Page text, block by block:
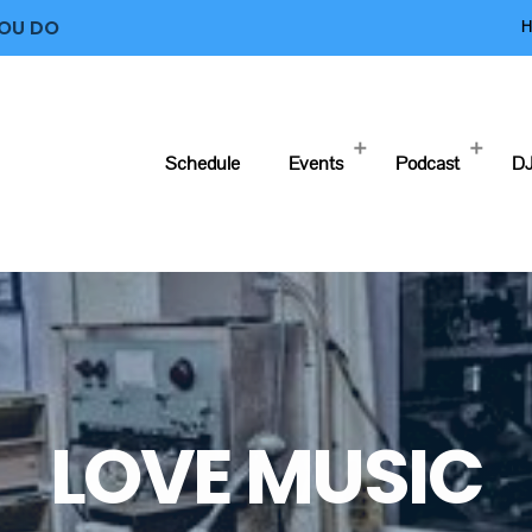
DO
Schedule Events Podcast
LOVE MUSIC